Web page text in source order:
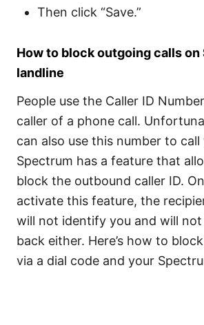
Then click “Save.”
How to block outgoing calls on
landline
People use the Caller ID
caller of a phone call.
can also use this number to call
Spectrum has a feature that
block the outbound caller ID.
activate this feature, the
will not identify you and will not
back either. Here’s how to
via a dial code and your